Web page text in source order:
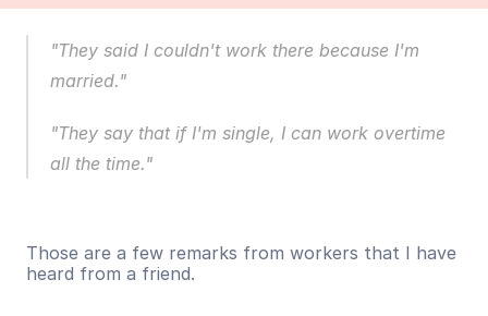
"They said I couldn't work there because I'm
married."
"They say that if I'm single, I can work overtime
all the time."
Those are a few remarks from workers that I have
heard from a friend.